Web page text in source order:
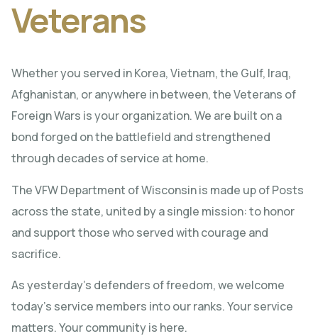
Veterans
Whether you served in Korea, Vietnam, the Gulf, Iraq,
Afghanistan, or anywhere in between, the Veterans of
Foreign Wars is your organization. We are built on a
bond forged on the battlefield and strengthened
through decades of service at home.
The VFW Department of Wisconsin is made up of Posts
across the state, united by a single mission: to honor
and support those who served with courage and
sacrifice.
As yesterday’s defenders of freedom, we welcome
today’s service members into our ranks. Your service
matters. Your community is here.